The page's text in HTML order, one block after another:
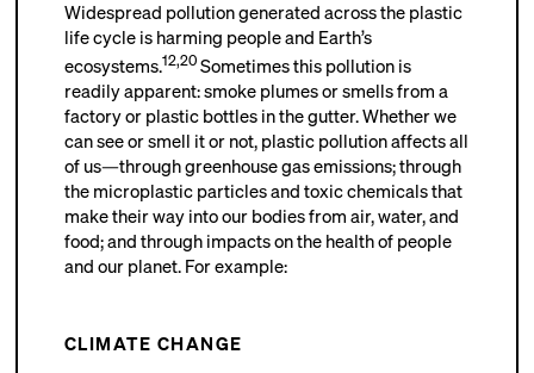
Widespread pollution generated across the plastic
life cycle is harming people and Earth’s
ecosystems.12,20Sometimes this pollution is
readily apparent: smoke plumes or smells from a
factory or plastic bottles in the gutter. Whether we
can see or smell it or not, plastic pollution affects all
of us—through greenhouse gas emissions; through
the microplastic particles and toxic chemicals that
make their way into our bodies from air, water, and
food; and through impacts on the health of people
and our planet. For example:
CLIMATE CHANGE